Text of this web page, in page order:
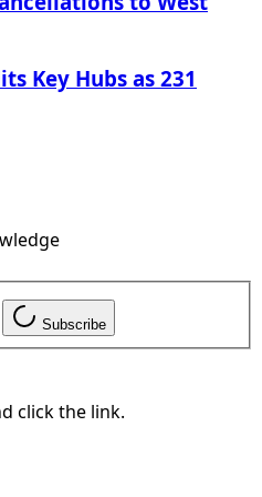
Key Hubs as 231
Subscribe
click the link.